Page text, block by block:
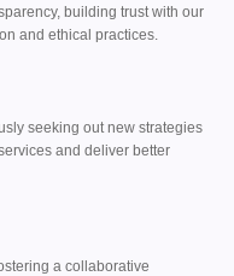
building trust with our
and ethical practices.
seeking out new strategies
and deliver better
a collaborative